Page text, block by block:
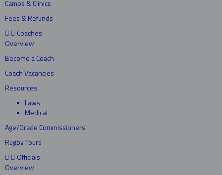
Camps & Clinics
Fees & Refunds
Coaches
Overview
Become a Coach
Coach Vacancies
Resources
Laws
Medical
Age/Grade Commissioners
Rugby Tours
Officials
Overview